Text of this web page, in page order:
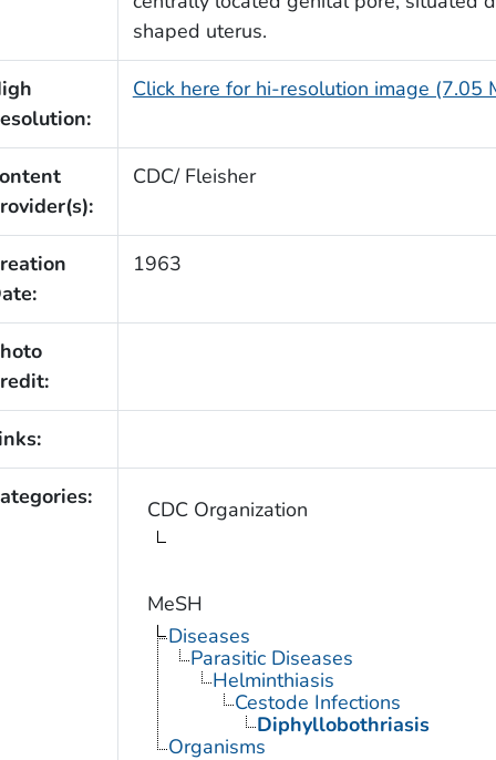
shaped uterus.
Click here for hi-resolution image (7.05
CDC/ Fleisher
1963
CDC Organization
MeSH
Diseases
Parasitic Diseases
Helminthiasis
Cestode Infections
Diphyllobothriasis
Organisms